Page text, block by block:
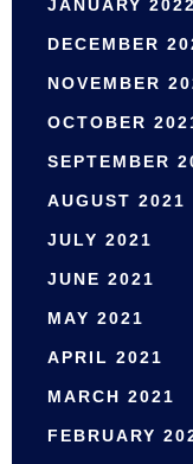
JANUARY 2022
DECEMBER
NOVEMBER
OCTOBER
SEPTEMBER
AUGUST 2021
JULY 2021
JUNE 2021
MAY 2021
APRIL 2021
MARCH 2021
FEBRUARY